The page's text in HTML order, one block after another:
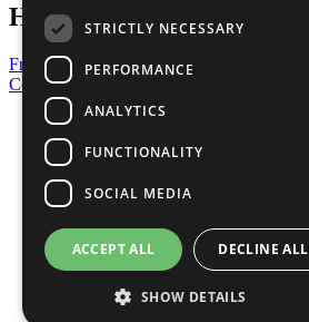
Have a Question?
Frequently Asked Questions
Contact Us
United Nations
Privacy Policy
Cookies Policy
Copyright
Photo Credits
STRICTLY NECESSARY
PERFORMANCE
ANALYTICS
FUNCTIONALITY
SOCIAL MEDIA
ACCEPT ALL DECLINE ALL
SHOW DETAILS